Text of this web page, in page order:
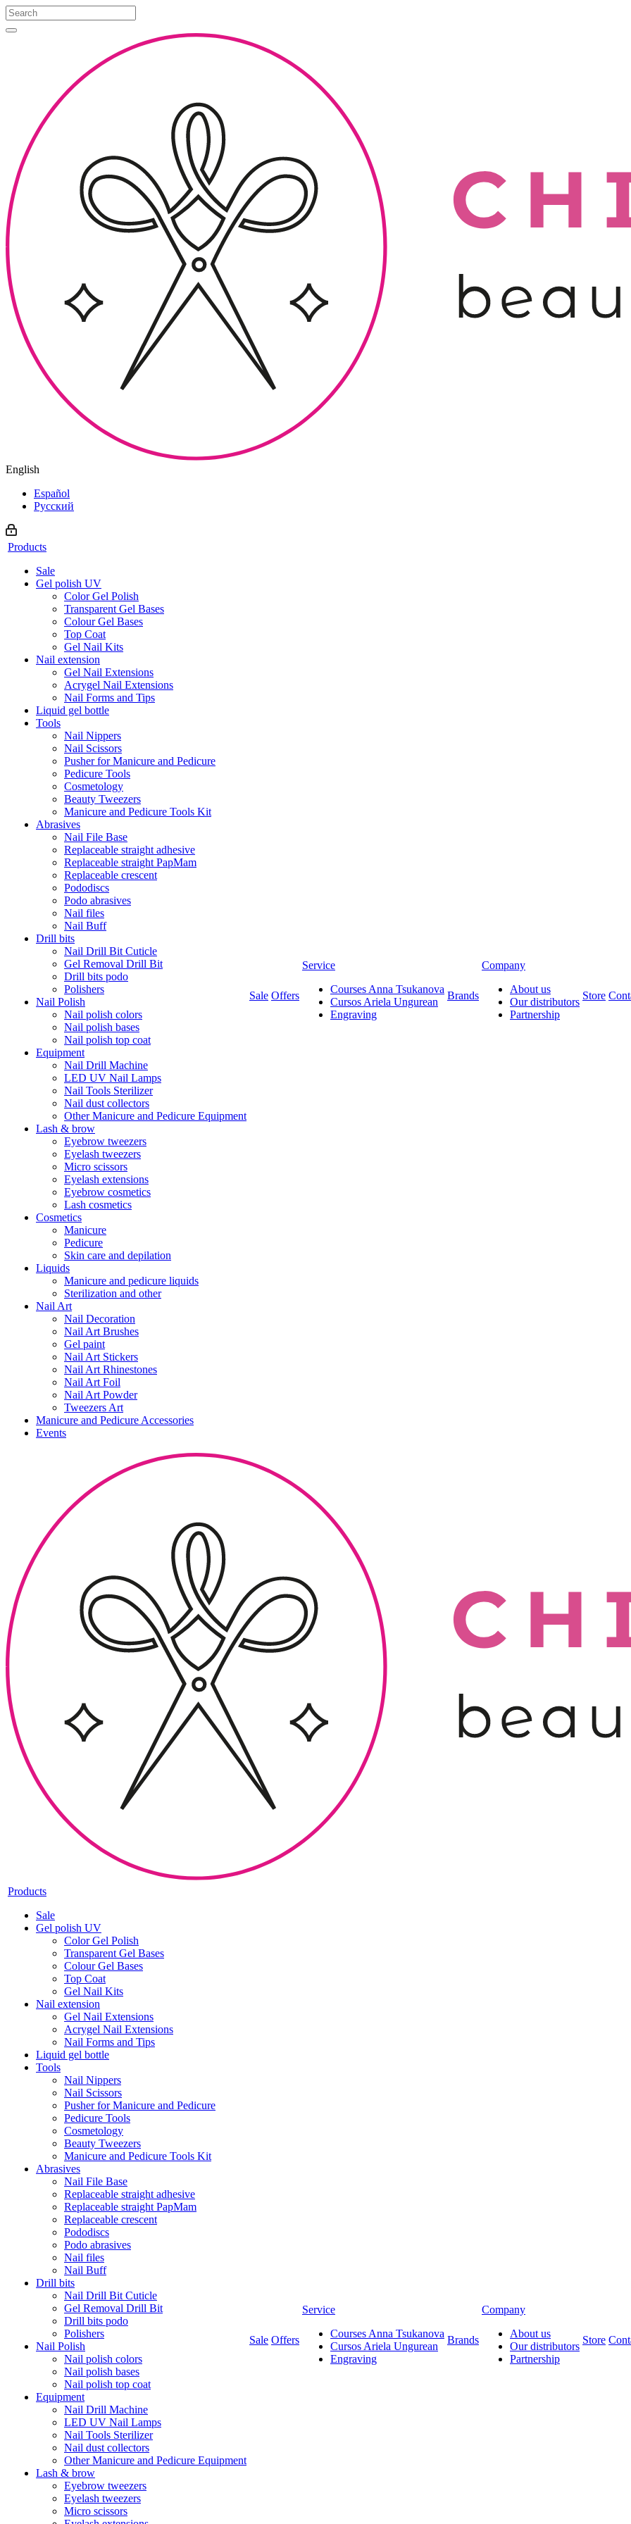
English
Español
Русский
Products
Sale
Gel polish UV
Color Gel Polish
Transparent Gel Bases
Colour Gel Bases
Top Coat
Gel Nail Kits
Nail extension
Gel Nail Extensions
Acrygel Nail Extensions
Nail Forms and Tips
Liquid gel bottle
Tools
Nail Nippers
Nail Scissors
Pusher for Manicure and Pedicure
Pedicure Tools
Cosmetology
Beauty Tweezers
Manicure and Pedicure Tools Kit
Abrasives
Nail File Base
Replaceable straight adhesive
Replaceable straight PapMam
Replaceable crescent
Pododiscs
Podo abrasives
Nail files
Nail Buff
Drill bits
Nail Drill Bit Cuticle
Gel Removal Drill Bit
Drill bits podo
Polishers
Nail Polish
Nail polish colors
Nail polish bases
Nail polish top coat
Equipment
Nail Drill Machine
LED UV Nail Lamps
Nail Tools Sterilizer
Nail dust collectors
Other Manicure and Pedicure Equipment
Lash & brow
Eyebrow tweezers
Eyelash tweezers
Micro scissors
Eyelash extensions
Eyebrow cosmetics
Lash cosmetics
Cosmetics
Manicure
Pedicure
Skin care and depilation
Liquids
Manicure and pedicure liquids
Sterilization and other
Nail Art
Nail Decoration
Nail Art Brushes
Gel paint
Nail Art Stickers
Nail Art Rhinestones
Nail Art Foil
Nail Art Powder
Tweezers Art
Manicure and Pedicure Accessories
Events
Sale Offers
Service
Courses Anna Tsukanova
Cursos Ariela Ungurean
Engraving
Brands
Company
About us
Our distributors
Partnership
Store
Products
Sale
Gel polish UV
Color Gel Polish
Transparent Gel Bases
Colour Gel Bases
Top Coat
Gel Nail Kits
Nail extension
Gel Nail Extensions
Acrygel Nail Extensions
Nail Forms and Tips
Liquid gel bottle
Tools
Nail Nippers
Nail Scissors
Pusher for Manicure and Pedicure
Pedicure Tools
Cosmetology
Beauty Tweezers
Manicure and Pedicure Tools Kit
Abrasives
Nail File Base
Replaceable straight adhesive
Replaceable straight PapMam
Replaceable crescent
Pododiscs
Podo abrasives
Nail files
Nail Buff
Drill bits
Nail Drill Bit Cuticle
Gel Removal Drill Bit
Drill bits podo
Polishers
Nail Polish
Nail polish colors
Nail polish bases
Nail polish top coat
Equipment
Nail Drill Machine
LED UV Nail Lamps
Nail Tools Sterilizer
Nail dust collectors
Other Manicure and Pedicure Equipment
Lash & brow
Eyebrow tweezers
Eyelash tweezers
Micro scissors
Sale Offers
Service
Courses Anna Tsukanova
Cursos Ariela Ungurean
Engraving
Brands
Company
About us
Our distributors
Partnership
Store